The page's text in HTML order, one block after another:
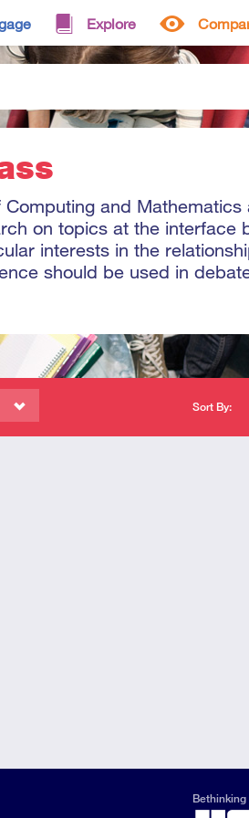
Explore
and Mathematics
on topics at the interface
interests in the
should be used in
Sort By: